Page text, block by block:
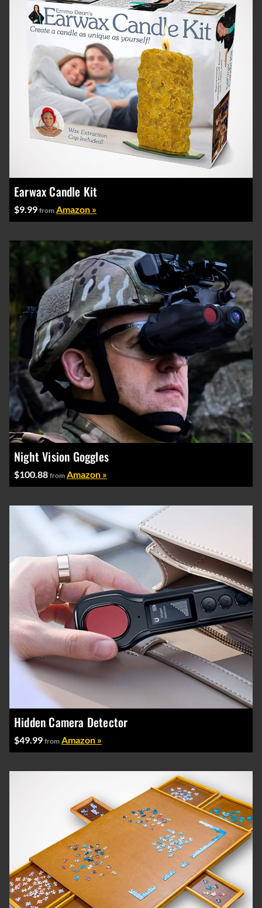
Earwax Candle Kit
$9.99 from Amazon »
Night Vision Goggles
$100.88 from Amazon »
Hidden Camera Detector
$49.99 from Amazon »